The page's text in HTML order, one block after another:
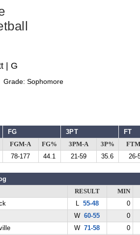
| G
Grade: Sophomore
FG 3PT FT
FGM-A FG% 3PM-A 3P%
78-177 44.1 21-59 35.6 26-
RESULT
MIN
L 55-48
0
W60-55
0
W71-58
0